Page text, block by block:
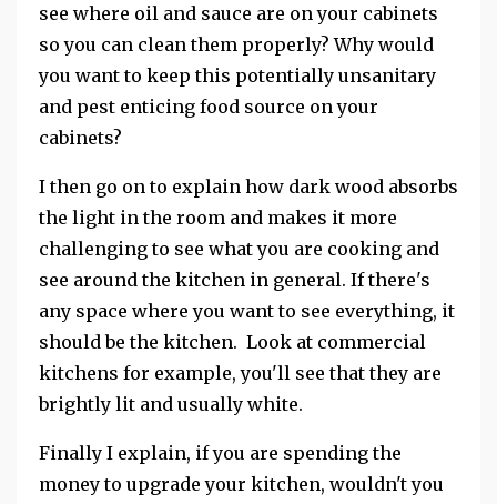
see where oil and sauce are on your cabinets
so you can clean them properly? Why would
you want to keep this potentially unsanitary
and pest enticing food source on your
cabinets?
I then go on to explain how dark wood absorbs
the light in the room and makes it more
challenging to see what you are cooking and
see around the kitchen in general. If there's
any space where you want to see everything, it
should be the kitchen. Look at commercial
kitchens for example, you'll see that they are
brightly lit and usually white.
Finally I explain, if you are spending the
money to upgrade your kitchen, wouldn't you